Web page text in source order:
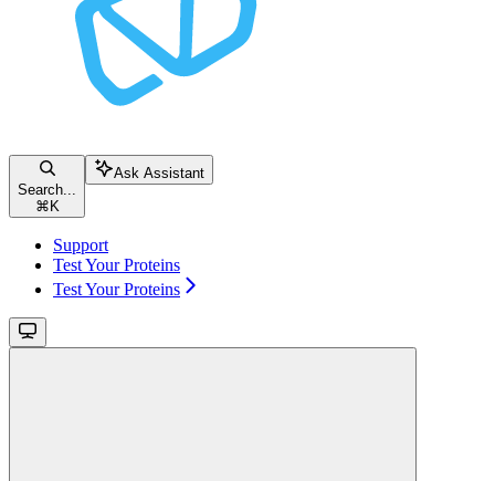
Search...
⌘ K
Ask Assistant
Support
Test Your Proteins
Test Your Proteins